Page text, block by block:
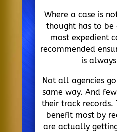
Where a case is
thought has to
most expedient
recommended
is
Not all agencies
same way. And
their track records.
benefit most by
are actually